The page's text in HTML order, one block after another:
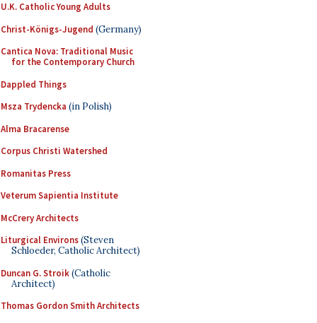
U.K. Catholic Young Adults
Christ-Königs-Jugend (Germany)
Cantica Nova: Traditional Music
for the Contemporary Church
Dappled Things
Msza Trydencka (in Polish)
Alma Bracarense
Corpus Christi Watershed
Romanitas Press
Veterum Sapientia Institute
McCrery Architects
Liturgical Environs(Steven
Schloeder, Catholic Architect)
Duncan G. Stroik(Catholic
Architect)
Thomas Gordon Smith Architects